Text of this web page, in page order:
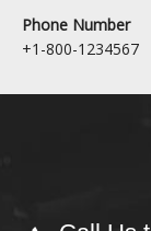
Phone Number
+1-800-1234567